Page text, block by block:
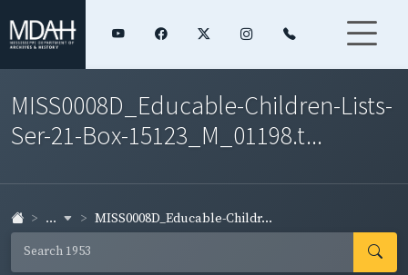
MISS0008D_Educable-Children-Lists-
Ser-21-Box-15123_M_01198.t...
... MISS0008D_Educable-Childr...